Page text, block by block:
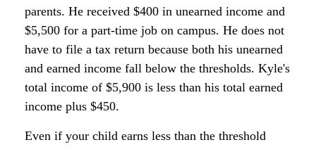
parents. He received $400 in unearned income and
$5,500 for a part-time job on campus. He does not
have to file a tax return because both his unearned
and earned income fall below the thresholds. Kyle's
total income of $5,900 is less than his total earned
income plus $450.
Even if your child earns less than the threshold